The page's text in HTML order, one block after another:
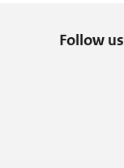
Follow us